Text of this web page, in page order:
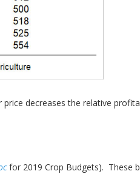
decreases the relative
for 2019 Crop Budgets). These